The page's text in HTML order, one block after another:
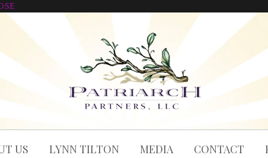
US LYNN TILTON MEDIA CONTACT